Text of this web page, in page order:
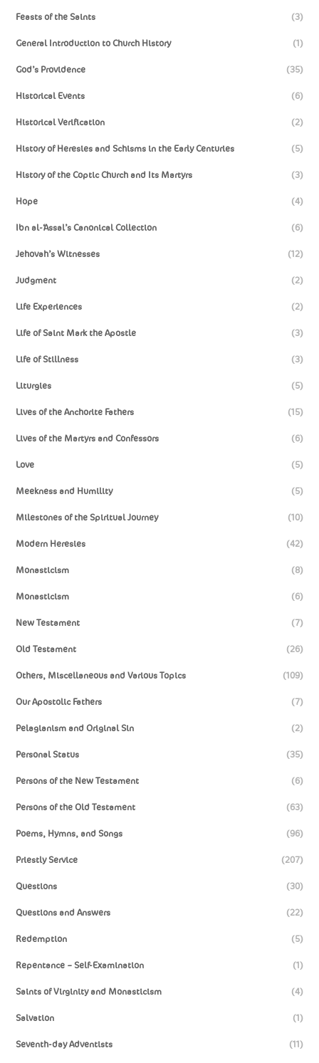
Feasts of the Saints (3)
General Introduction to Church History (1)
God’s Providence (35)
Historical Events (6)
Historical Verification (2)
History of Heresies and Schisms in the Early Centuries (5)
History of the Coptic Church and Its Martyrs (3)
Hope (4)
Ibn al-‘Assal’s Canonical Collection (6)
Jehovah’s Witnesses (12)
Judgment (2)
Life Experiences (2)
Life of Saint Mark the Apostle (3)
Life of Stillness (3)
Liturgies (5)
Lives of the Anchorite Fathers (15)
Lives of the Martyrs and Confessors (6)
Love (5)
Meekness and Humility (5)
Milestones of the Spiritual Journey (10)
Modern Heresies (42)
Monasticism (8)
Monasticism (6)
New Testament (7)
Old Testament (26)
Others, Miscellaneous and Various Topics (109)
Our Apostolic Fathers (7)
Pelagianism and Original Sin (2)
Personal Status (35)
Persons of the New Testament (6)
Persons of the Old Testament (63)
Poems, Hymns, and Songs (96)
Priestly Service (207)
Questions (30)
Questions and Answers (22)
Redemption (5)
Repentance – Self-Examination (1)
Saints of Virginity and Monasticism (4)
Salvation (1)
Seventh-day Adventists (11)